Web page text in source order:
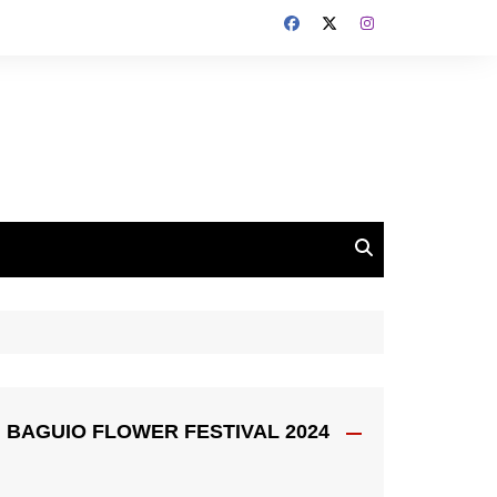
BAGUIO FLOWER FESTIVAL 2024